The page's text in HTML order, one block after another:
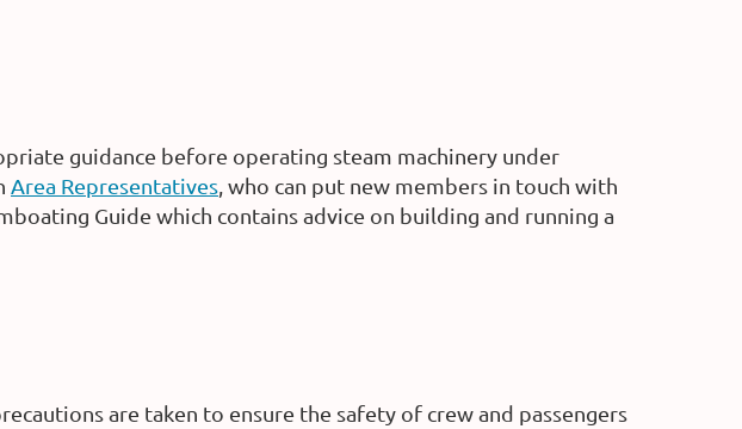
guidance before operating steam machinery under
Area Representatives , who can put new members in touch with
Guide which contains advice on building and running a
are taken to ensure the safety of crew and passengers